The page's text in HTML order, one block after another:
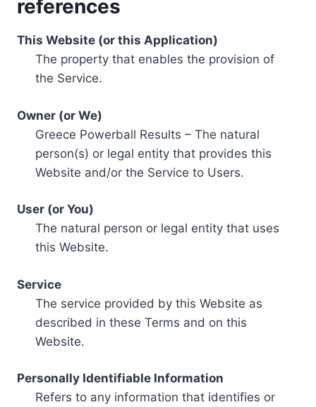
references
This Website (or this Application)
The property that enables the provision of
the Service.
Owner (or We)
Greece Powerball Results – The natural
person(s) or legal entity that provides this
Website and/or the Service to Users.
User (or You)
The natural person or legal entity that uses
this Website.
Service
The service provided by this Website as
described in these Terms and on this
Website.
Personally Identifiable Information
Refers to any information that identifies or